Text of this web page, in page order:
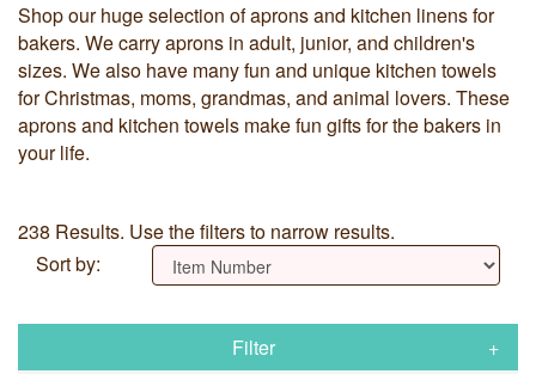
Shop our huge selection of aprons and kitchen linens for
bakers. We carry aprons in adult, junior, and children's
sizes. We also have many fun and unique kitchen towels
for Christmas, moms, grandmas, and animal lovers. These
aprons and kitchen towels make fun gifts for the bakers in
your life.
238 Results. Use the filters to narrow results.
Sort by:
Filter